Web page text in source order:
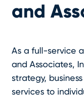
and
As a full-service
and Associates,
strategy,
services to